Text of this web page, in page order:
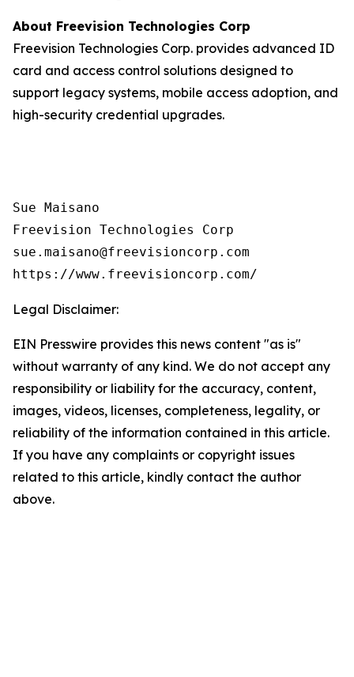
About Freevision Technologies Corp
Freevision Technologies Corp. provides advanced ID
card and access control solutions designed to
support legacy systems, mobile access adoption, and
high-security credential upgrades.
Sue Maisano
Freevision Technologies Corp
sue.maisano@freevisioncorp.com
https://www.freevisioncorp.com/
Legal Disclaimer:
EIN Presswire provides this news content "as is"
without warranty of any kind. We do not accept any
responsibility or liability for the accuracy, content,
images, videos, licenses, completeness, legality, or
reliability of the information contained in this article.
If you have any complaints or copyright issues
related to this article, kindly contact the author
above.